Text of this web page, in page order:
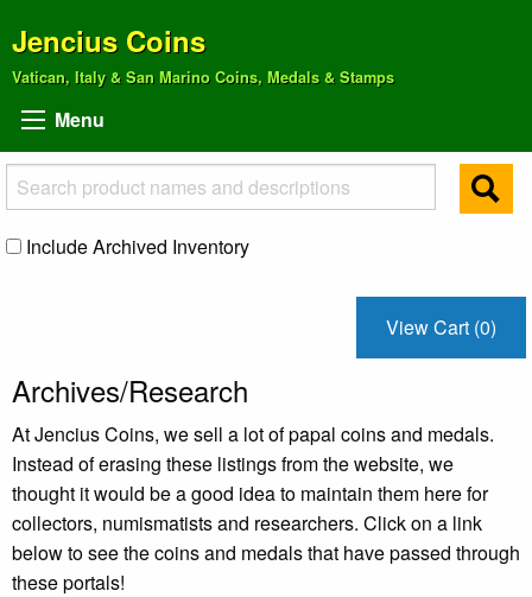
Jencius Coins
Vatican, Italy & San Marino Coins, Medals & Stamps
Menu
Include Archived Inventory
View Cart (0)
Archives/Research
At Jencius Coins, we sell a lot of papal coins and medals.
Instead of erasing these listings from the website, we
thought it would be a good idea to maintain them here for
collectors, numismatists and researchers. Click on a link
below to see the coins and medals that have passed through
these portals!